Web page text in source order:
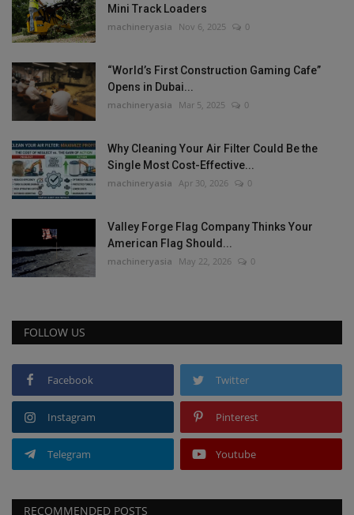
Mini Track Loaders
machineryasia Nov 6, 2025 0
“World’s First Construction Gaming Cafe”
Opens in Dubai...
machineryasia Mar 5, 2025 0
Why Cleaning Your Air Filter Could Be the
Single Most Cost-Effective...
machineryasia Apr 30, 2026 0
Valley Forge Flag Company Thinks Your
American Flag Should...
machineryasia May 22, 2026 0
FOLLOW US
Facebook Twitter
Instagram Pinterest
Telegram Youtube
RECOMMENDED POSTS